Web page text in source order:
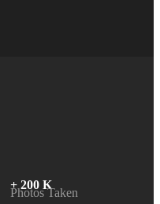
+ 200 K
Photos Taken